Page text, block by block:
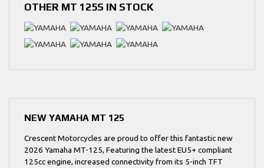
OTHER MT 125S IN STOCK
NEW YAMAHA MT 125
Crescent Motorcycles are proud to offer this fantastic new
2026 Yamaha MT-125, Featuring the latest EU5+ compliant
125cc engine, increased connectivity from its 5-inch TFT